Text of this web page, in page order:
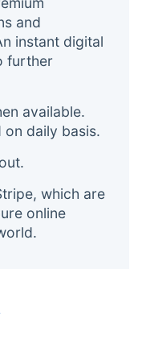
and
instant digital
further
available.
on daily basis.
which are
online